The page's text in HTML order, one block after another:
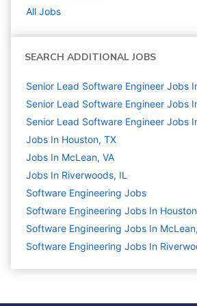
All Jobs
SEARCH ADDITIONAL JOBS
Senior Lead Software Engineer Jobs
Senior Lead Software Engineer Jobs
Senior Lead Software Engineer Jobs
Jobs In Houston, TX
Jobs In McLean, VA
Jobs In Riverwoods, IL
Software Engineering Jobs
Software Engineering Jobs In
Software Engineering Jobs In
Software Engineering Jobs In